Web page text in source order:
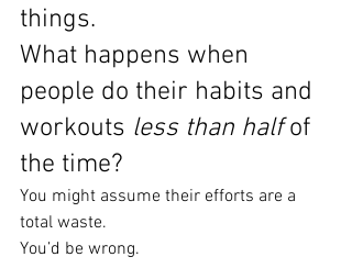
things.
What happens when
people do their habits and
workouts less than half of
the time?
You might assume their efforts are a
total waste.
You’d be wrong.